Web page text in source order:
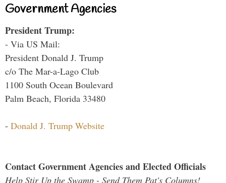
Government Agencies
President Trump:
- Via US Mail:
President Donald J. Trump
c/o The Mar-a-Lago Club
1100 South Ocean Boulevard
Palm Beach, Florida 33480
- Donald J. Trump Website
Contact Government Agencies and Elected Officials
Help Stir Up the Swamp - Send Them Pat's Columns!